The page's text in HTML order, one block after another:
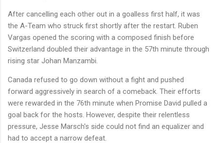
After cancelling each other out in a goalless first half, it was
the A-Team who struck first shortly after the restart. Ruben
Vargas opened the scoring with a composed finish before
Switzerland doubled their advantage in the 57th minute through
rising star Johan Manzambi.
Canada refused to go down without a fight and pushed
forward aggressively in search of a comeback. Their efforts
were rewarded in the 76th minute when Promise David pulled a
goal back for the hosts. However, despite their relentless
pressure, Jesse Marsch's side could not find an equalizer and
had to accept a narrow defeat.